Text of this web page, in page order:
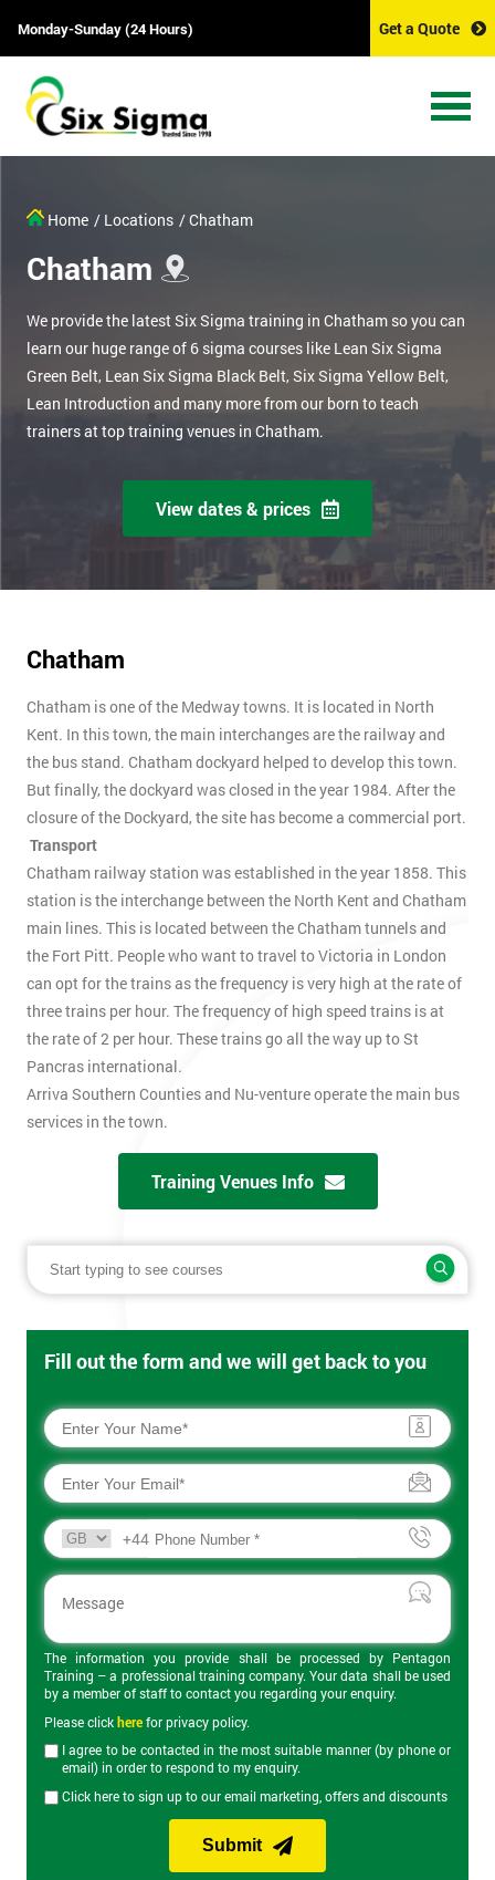
Monday-Sunday (24 Hours) Get a Quote
Home / Locations / Chatham
Chatham
We provide the latest Six Sigma training in Chatham so you can
learn our huge range of 6 sigma courses like Lean Six Sigma
Green Belt, Lean Six Sigma Black Belt, Six Sigma Yellow Belt,
Lean Introduction and many more from our born to teach
trainers at top training venues in Chatham.
View dates & prices
Chatham
Chatham is one of the Medway towns. It is located in North
Kent. In this town, the main interchanges are the railway and
the bus stand. Chatham dockyard helped to develop this town.
But finally, the dockyard was closed in the year 1984. After the
closure of the Dockyard, the site has become a commercial port.
Transport
Chatham railway station was established in the year 1858. This
station is the interchange between the North Kent and Chatham
main lines. This is located between the Chatham tunnels and
the Fort Pitt. People who want to travel to Victoria in London
can opt for the trains as the frequency is very high at the rate of
three trains per hour. The frequency of high speed trains is at
the rate of 2 per hour. These trains go all the way up to St
Pancras international.
Arriva Southern Counties and Nu-venture operate the main bus
services in the town.
Training Venues Info
Fill out the form and we will get back to you
+44
The information you provide shall be processed by Pentagon
Training – a professional training company. Your data shall be used
by a member of staff to contact you regarding your enquiry.
Please clickherefor privacy policy.
I agree to be contacted in the most suitable manner (by phone or
email) in order to respond to my enquiry.
Click here to sign up to our email marketing, offers and discounts
Submit